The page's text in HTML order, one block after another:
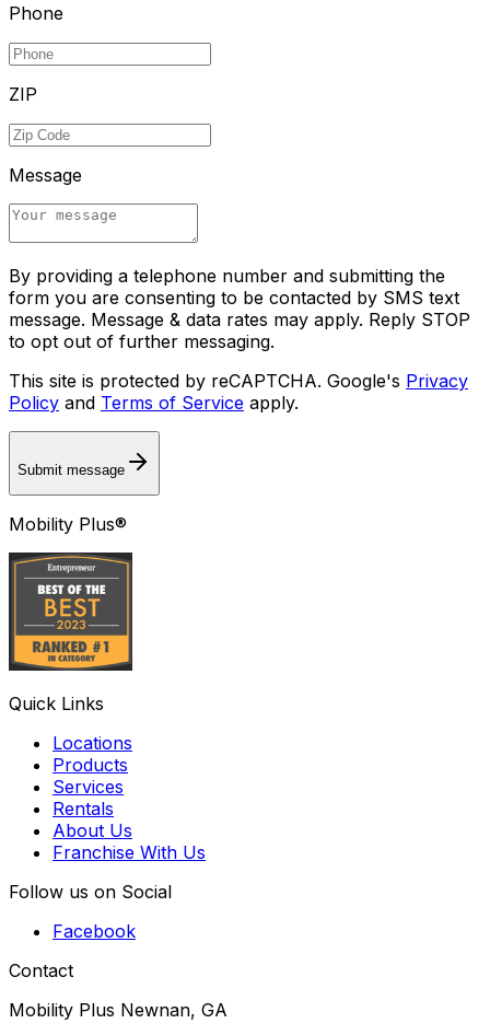
Phone
ZIP
Message
By providing a telephone number and submitting the
form you are consenting to be contacted by SMS text
message. Message & data rates may apply. Reply STOP
to opt out of further messaging.
This site is protected by reCAPTCHA. Google's Privacy
Policy and Terms of Service apply.
Submit message
Mobility Plus®
Quick Links
Locations
Products
Services
Rentals
About Us
Franchise With Us
Follow us on Social
Facebook
Contact
Mobility Plus Newnan, GA